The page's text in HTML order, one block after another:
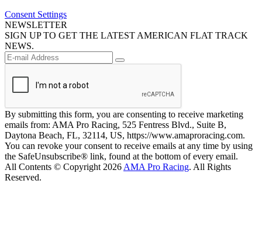
Consent Settings
NEWSLETTER
SIGN UP TO GET THE LATEST AMERICAN FLAT TRACK
NEWS.
By submitting this form, you are consenting to receive marketing
emails from: AMA Pro Racing, 525 Fentress Blvd., Suite B,
Daytona Beach, FL, 32114, US, https://www.amaproracing.com.
You can revoke your consent to receive emails at any time by using
the SafeUnsubscribe® link, found at the bottom of every email.
All Contents © Copyright 2026 AMA Pro Racing. All Rights
Reserved.